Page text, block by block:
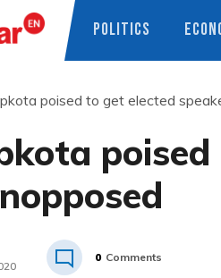
POLITICS
poised to get elected
0 Comments